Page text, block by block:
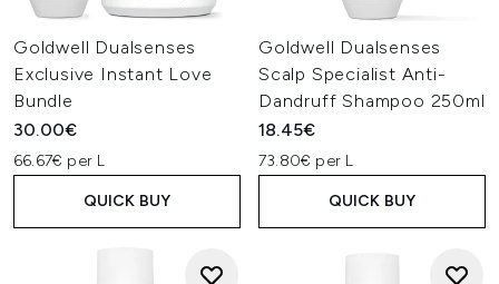
Goldwell Dualsenses
Exclusive Instant Love
Bundle
30.00€
66.67€ per L
QUICK BUY
Goldwell Dualsenses
Scalp Specialist Anti-
Dandruff Shampoo 250ml
18.45€
73.80€ per L
QUICK BUY